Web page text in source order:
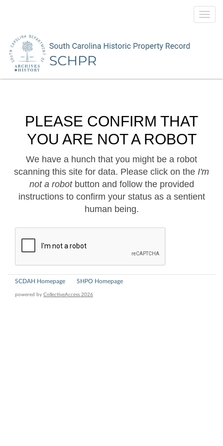
PLEASE CONFIRM THAT
YOU ARE NOT A ROBOT
We have a hunch that you might be a robot
scanning this site for data. Please click on the I'm
not a robotbutton and follow the provided
instructions to confirm your status as a sentient
human being.
SCDAH Homepage SHPO Homepage
powered by CollectiveAccess 2026